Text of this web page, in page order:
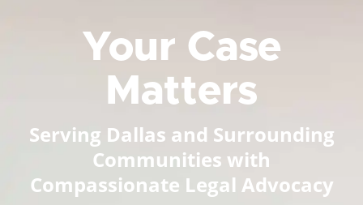
Your Case
Matters
Serving Dallas and Surrounding
Communities with
Compassionate Legal Advocacy